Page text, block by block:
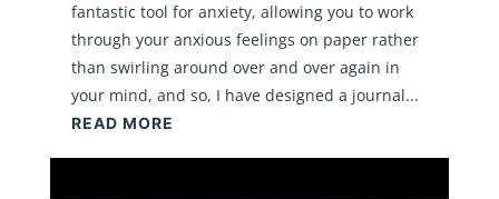
fantastic tool for anxiety, allowing you to work
through your anxious feelings on paper rather
than swirling around over and over again in
your mind, and so, I have designed a journal...
READ MORE